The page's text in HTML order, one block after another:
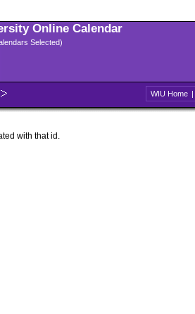
Online Calendar
Selected)
WIU Home |
with that id.